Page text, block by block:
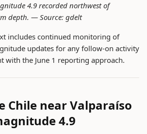
4.9 recorded northwest of
depth. — Source: gdelt
includes continued monitoring of
updates for any follow-on activity
with the June 1 reporting approach.
Chile near Valparaíso
4.9